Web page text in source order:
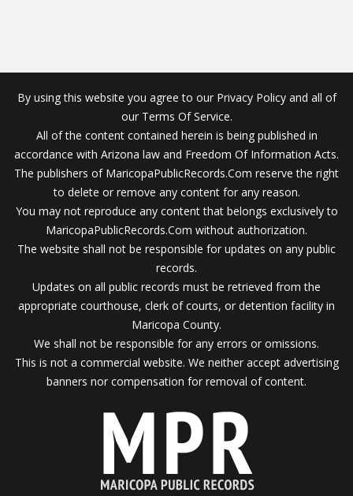
By using this website you agree to our Privacy Policy and all of
our Terms Of Service.
All of the content contained herein is being published in
accordance with Arizona law and Freedom Of Information Acts.
The publishers of MaricopaPublicRecords.Com reserve the right
to delete or remove any content for any reason.
You may not reproduce any content that belongs exclusively to
MaricopaPublicRecords.Com without authorization.
The website shall not be responsible for updates on any public
records.
Updates on all public records must be retrieved from the
appropriate courthouse, clerk of courts, or detention facility in
Maricopa County.
We shall not be responsible for any errors or omissions.
This is not a commercial website. We neither accept advertising
banners nor compensation for removal of content.